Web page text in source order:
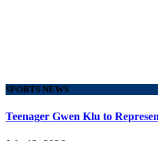
SPORTS NEWS
Teenager Gwen Klu to